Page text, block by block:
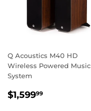
Q Acoustics M40 HD
Wireless Powered Music
System
REGULAR
$1,59999